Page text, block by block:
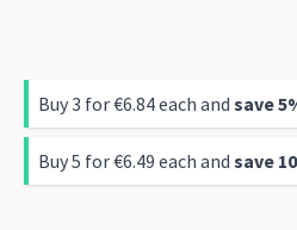
Buy 3 for€6.84each and save5
Buy 5 for€6.49 each and save 10